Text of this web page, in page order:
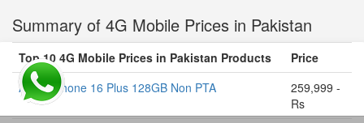
Summary of 4G Mobile Prices in Pakistan
Top 10 4G Mobile Prices in Pakistan Products
Price
Apple iPhone 16 Plus 128GB Non PTA
259,999 -
Rs